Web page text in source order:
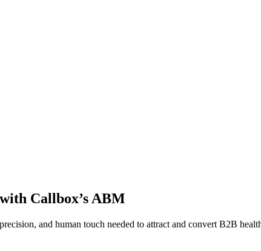
Callbox’s ABM
and human touch needed to attract and convert B2B